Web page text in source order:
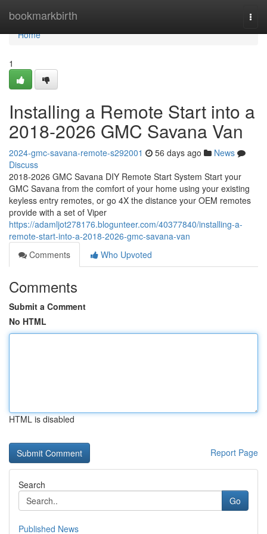
bookmarkbirth
Home
Home
1
Installing a Remote Start into a
2018-2026 GMC Savana Van
2024-gmc-savana-remote-s292001 56 days ago
News
Discuss
2018-2026 GMC Savana DIY Remote Start System Start your
GMC Savana from the comfort of your home using your existing
keyless entry remotes, or go 4X the distance your OEM remotes
provide with a set of Viper
https://adamljot278176.blogunteer.com/40377840/installing-a-
remote-start-into-a-2018-2026-gmc-savana-van
Comments
Who Upvoted
Comments
Submit a Comment
No HTML
HTML is disabled
Report Page
Search
Go
Published News